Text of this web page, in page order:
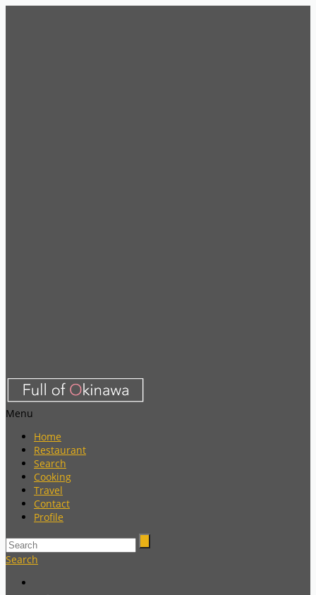
Menu
Home
Restaurant
Search
Cooking
Travel
Contact
Profile
Search